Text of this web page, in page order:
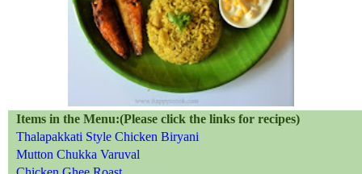
Items in the Menu:(Please click the links for recipes)
Thalapakkati Style Chicken Biryani
Mutton Chukka Varuval